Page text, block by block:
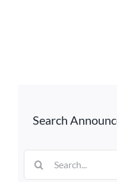
Search